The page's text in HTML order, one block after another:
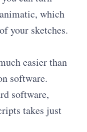
which
your sketches.
easier than
software.
software,
takes just